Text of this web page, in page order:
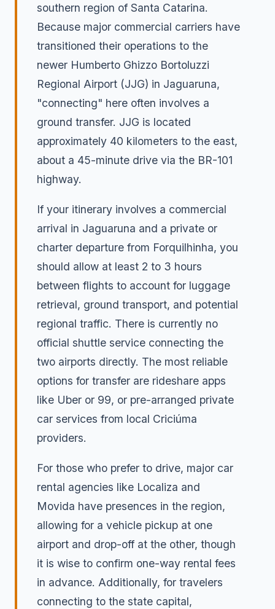
southern region of Santa Catarina.
Because major commercial carriers have
transitioned their operations to the
newer Humberto Ghizzo Bortoluzzi
Regional Airport (JJG) in Jaguaruna,
"connecting" here often involves a
ground transfer. JJG is located
approximately 40 kilometers to the east,
about a 45-minute drive via the BR-101
highway.
If your itinerary involves a commercial
arrival in Jaguaruna and a private or
charter departure from Forquilhinha, you
should allow at least 2 to 3 hours
between flights to account for luggage
retrieval, ground transport, and potential
regional traffic. There is currently no
official shuttle service connecting the
two airports directly. The most reliable
options for transfer are rideshare apps
like Uber or 99, or pre-arranged private
car services from local Criciúma
providers.
For those who prefer to drive, major car
rental agencies like Localiza and
Movida have presences in the region,
allowing for a vehicle pickup at one
airport and drop-off at the other, though
it is wise to confirm one-way rental fees
in advance. Additionally, for travelers
connecting to the state capital,